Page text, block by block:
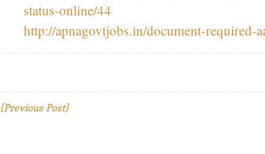
status-online/44
http://apnagovtjobs.in/document-required-
{Previous Post}